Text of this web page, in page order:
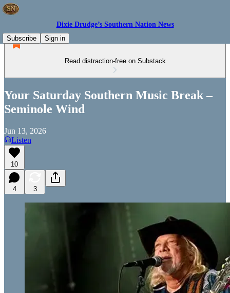
Dixie Drudge’s Southern Nation News
Subscribe
Sign in
Read distraction-free on Substack
Your Saturday Southern Music Break –
Seminole Wind
Jun 13, 2026
Listen
10
4 3